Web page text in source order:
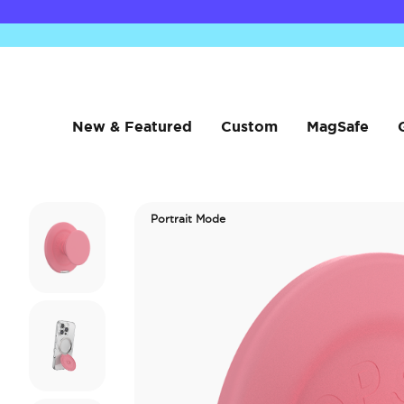
New & Featured Custom MagSafe
Portrait Mode